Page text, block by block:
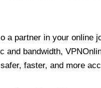
a partner in your
bandwidth,
faster, and more